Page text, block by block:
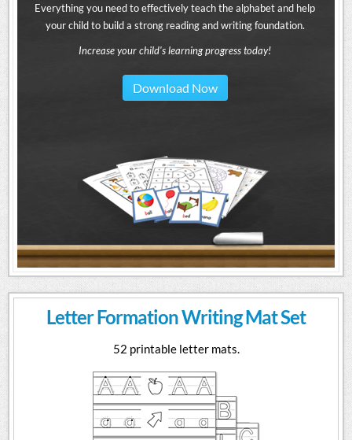
Everything you need to effectively teach the alphabet and help
your child to build a strong reading and writing foundation.
Increase your child's learning progress today!
Download Now
Letter Formation Writing Mat Set
52 printable letter mats.